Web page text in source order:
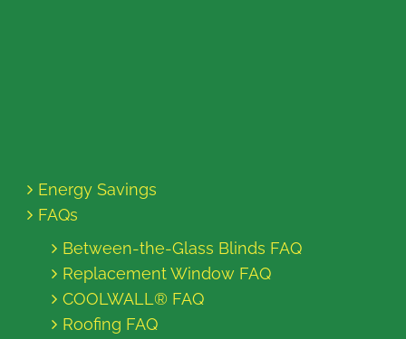
Energy Savings
FAQs
Between-the-Glass Blinds FAQ
Replacement Window FAQ
COOLWALL® FAQ
Roofing FAQ